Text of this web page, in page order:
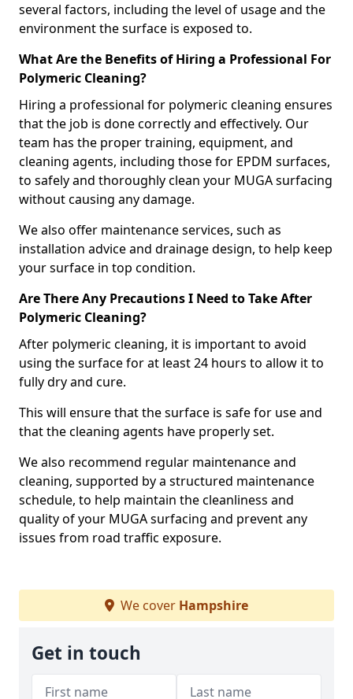
several factors, including the level of usage and the
environment the surface is exposed to.
What Are the Benefits of Hiring a Professional For
Polymeric Cleaning?
Hiring a professional for polymeric cleaning ensures
that the job is done correctly and effectively. Our
team has the proper training, equipment, and
cleaning agents, including those for EPDM surfaces,
to safely and thoroughly clean your MUGA surfacing
without causing any damage.
We also offer maintenance services, such as
installation advice and drainage design, to help keep
your surface in top condition.
Are There Any Precautions I Need to Take After
Polymeric Cleaning?
After polymeric cleaning, it is important to avoid
using the surface for at least 24 hours to allow it to
fully dry and cure.
This will ensure that the surface is safe for use and
that the cleaning agents have properly set.
We also recommend regular maintenance and
cleaning, supported by a structured maintenance
schedule, to help maintain the cleanliness and
quality of your MUGA surfacing and prevent any
issues from road traffic exposure.
We cover Hampshire
Get in touch